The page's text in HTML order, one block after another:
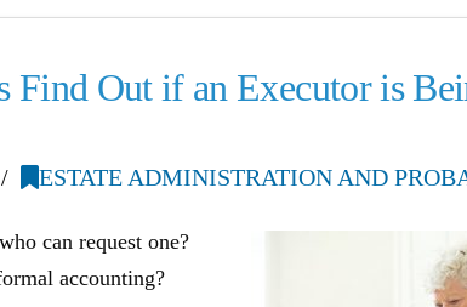
Find Out if an Executor is
ESTATE ADMINISTRATION AND
can request one?
accounting?